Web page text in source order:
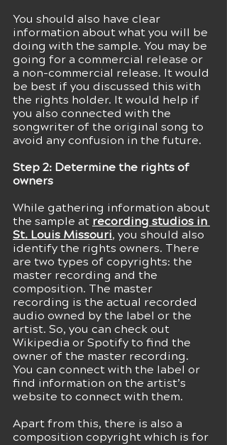
You should also have clear
information about what you will be
doing with the sample. You may be
going for a commercial release or
a non-commercial release. It would
be best if you discussed this with
the rights holder. It would help if
you also connected with the
songwriter of the original song to
avoid any confusion in the future.
Step 2: Determine the rights of
owners
While gathering information about
the sample at recording studios in
St. Louis Missouri, you should also
identify the rights owners. There
are two types of copyrights: the
master recording and the
composition. The master
recording is the actual recorded
audio owned by the label or the
artist. So, you can check out
Wikipedia or Spotify to find the
owner of the master recording.
You can connect with the label or
find information on the artist’s
website to connect with them.
Apart from this, there is also a
composition copyright which is for